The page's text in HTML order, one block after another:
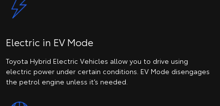
Electric in EV Mode
Toyota Hybrid Electric Vehicles allow you to drive using
electric power under certain conditions. EV Mode disengages
the petrol engine unless it’s needed.